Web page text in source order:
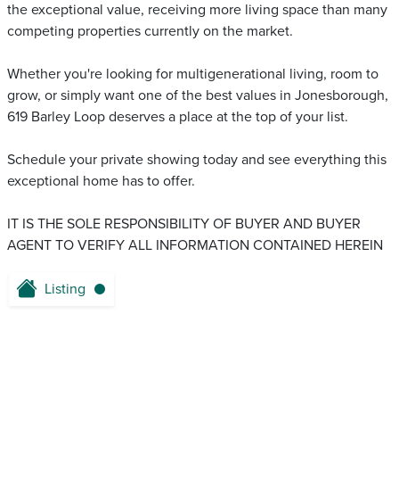
the exceptional value, receiving more living space than many
competing properties currently on the market.
Whether you're looking for multigenerational living, room to
grow, or simply want one of the best values in Jonesborough,
619 Barley Loop deserves a place at the top of your list.
Schedule your private showing today and see everything this
exceptional home has to offer.
IT IS THE SOLE RESPONSIBILITY OF BUYER AND BUYER
AGENT TO VERIFY ALL INFORMATION CONTAINED HEREIN
Listing